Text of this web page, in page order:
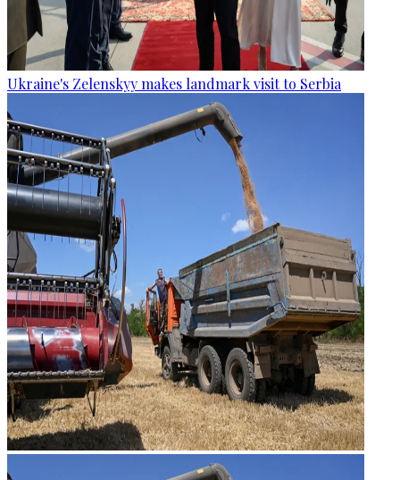
Ukraine's Zelenskyy makes landmark visit to Serbia